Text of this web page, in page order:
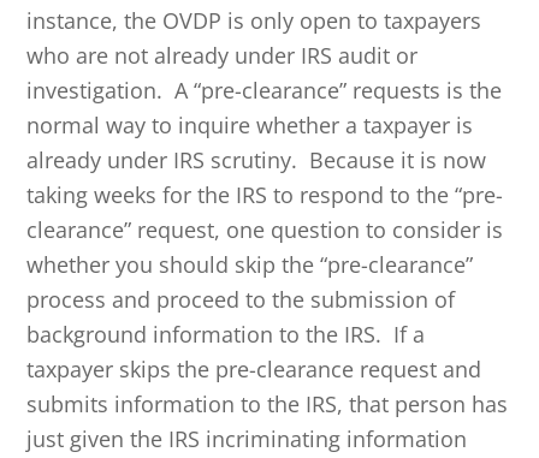
instance, the OVDP is only open to taxpayers
who are not already under IRS audit or
investigation. A “pre-clearance” requests is the
normal way to inquire whether a taxpayer is
already under IRS scrutiny. Because it is now
taking weeks for the IRS to respond to the “pre-
clearance” request, one question to consider is
whether you should skip the “pre-clearance”
process and proceed to the submission of
background information to the IRS. If a
taxpayer skips the pre-clearance request and
submits information to the IRS, that person has
just given the IRS incriminating information